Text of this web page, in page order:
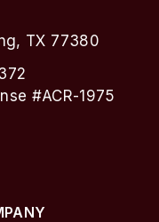
TX 77380
#ACR-1975